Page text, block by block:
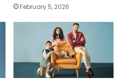
February 5, 2026